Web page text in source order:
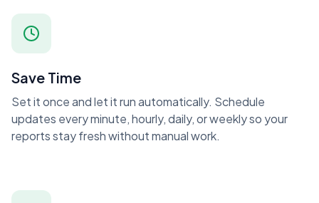
Save Time
Set it once and let it run automatically. Schedule
updates every minute, hourly, daily, or weekly so your
reports stay fresh without manual work.